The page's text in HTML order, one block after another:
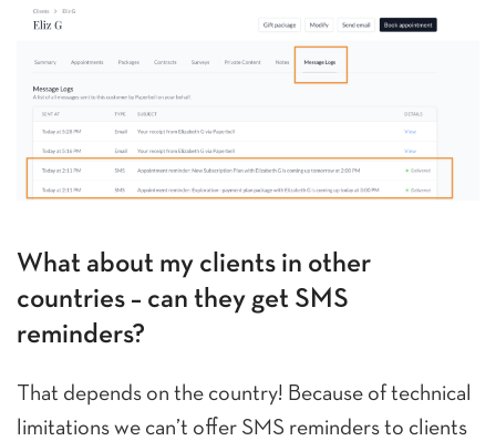
What about my clients in other
countries – can they get SMS
reminders?
That depends on the country! Because of technical
limitations we can’t offer SMS reminders to clients